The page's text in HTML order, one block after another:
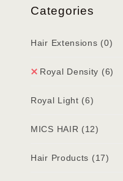
Categories
Hair Extensions (0)
Royal Density (6)
Royal Light (6)
MICS HAIR (12)
Hair Products (17)